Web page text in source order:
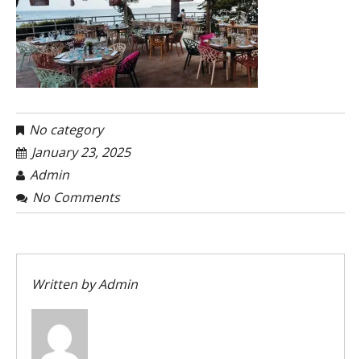
No category
January 23, 2025
Admin
No Comments
Written byAdmin